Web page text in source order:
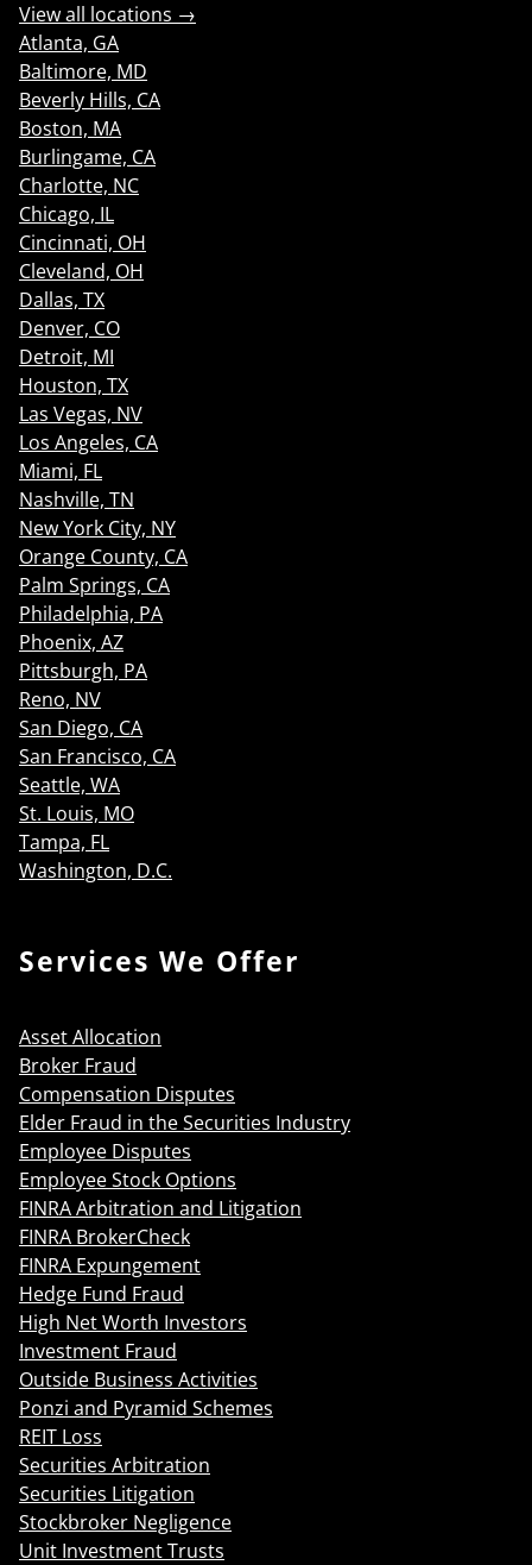
View all locations →
Atlanta, GA
Baltimore, MD
Beverly Hills, CA
Boston, MA
Burlingame, CA
Charlotte, NC
Chicago, IL
Cincinnati, OH
Cleveland, OH
Dallas, TX
Denver, CO
Detroit, MI
Houston, TX
Las Vegas, NV
Los Angeles, CA
Miami, FL
Nashville, TN
New York City, NY
Orange County, CA
Palm Springs, CA
Philadelphia, PA
Phoenix, AZ
Pittsburgh, PA
Reno, NV
San Diego, CA
San Francisco, CA
Seattle, WA
St. Louis, MO
Tampa, FL
Washington, D.C.
Services We Offer
Asset Allocation
Broker Fraud
Compensation Disputes
Elder Fraud in the Securities Industry
Employee Disputes
Employee Stock Options
FINRA Arbitration and Litigation
FINRA BrokerCheck
FINRA Expungement
Hedge Fund Fraud
High Net Worth Investors
Investment Fraud
Outside Business Activities
Ponzi and Pyramid Schemes
REIT Loss
Securities Arbitration
Securities Litigation
Stockbroker Negligence
Unit Investment Trusts